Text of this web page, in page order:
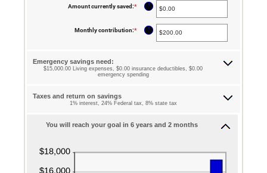
Amount currently saved:* Enter
between
$0.00
?
Monthly contribution:* Enter
and
$100,000.00
?
Emergency savings need:
$15,000.00 Living expenses, $0.00 insurance deductibles, $0.00
emergency spending
Taxes and return on savings
1% interest, 24% Federal tax, 8% state tax
You will reach your goal in 6 years and 2 months